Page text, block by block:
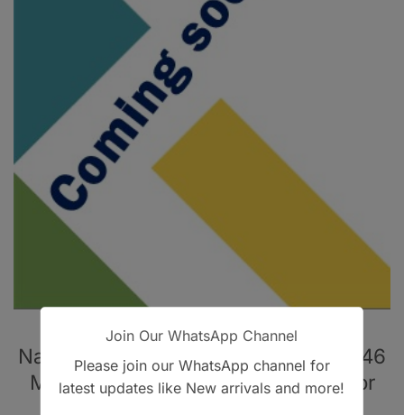
Uncategorized
Native MRCGP SCA Mock Booklet: 246
MOCK SCA REVISION CASES – Color
Join Our WhatsApp Channel
Please join our WhatsApp channel for
latest updates like New arrivals and more!